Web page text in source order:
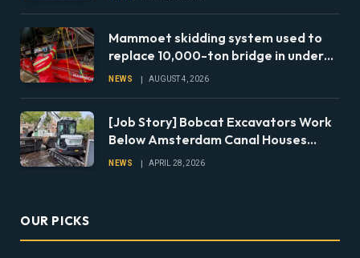
Mammoet skidding system used to
replace 10,000-ton bridge in under
24 hours
NEWS AUGUST 4, 2026
[Job Story] Bobcat Excavators Work
Below Amsterdam Canal Houses
During Foundation Repairs
NEWS APRIL 28, 2026
OUR PICKS